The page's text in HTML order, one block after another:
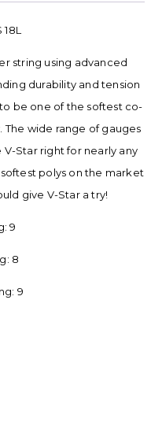
string using advanced
durability and tension
be one of the softest co-
wide range of gauges
Star right for nearly any
polys on the market
give V-Star a try!
9
8
9